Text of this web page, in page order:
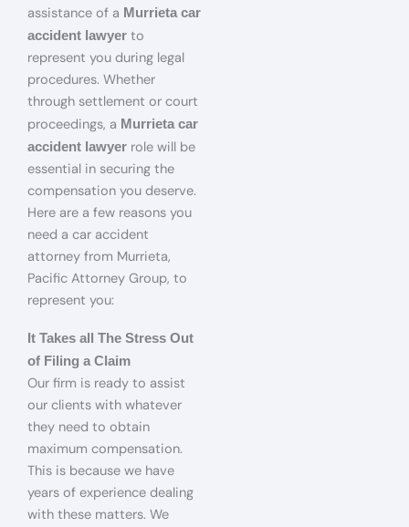
assistance of a Murrieta car
accident lawyer to
represent you during legal
procedures. Whether
through settlement or court
proceedings, a Murrieta car
accident lawyer role will be
essential in securing the
compensation you deserve.
Here are a few reasons you
need a car accident
attorney from Murrieta,
Pacific Attorney Group, to
represent you:
It Takes all The Stress Out
of Filing a Claim
Our firm is ready to assist
our clients with whatever
they need to obtain
maximum compensation.
This is because we have
years of experience dealing
with these matters. We